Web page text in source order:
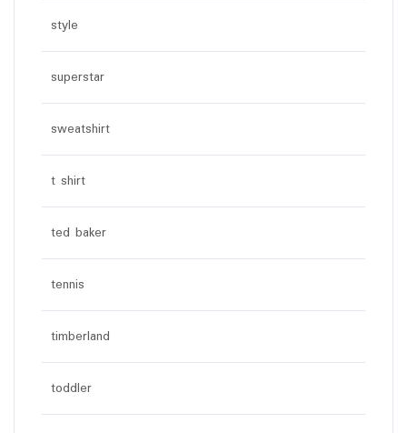
style
superstar
sweatshirt
t shirt
ted baker
tennis
timberland
toddler